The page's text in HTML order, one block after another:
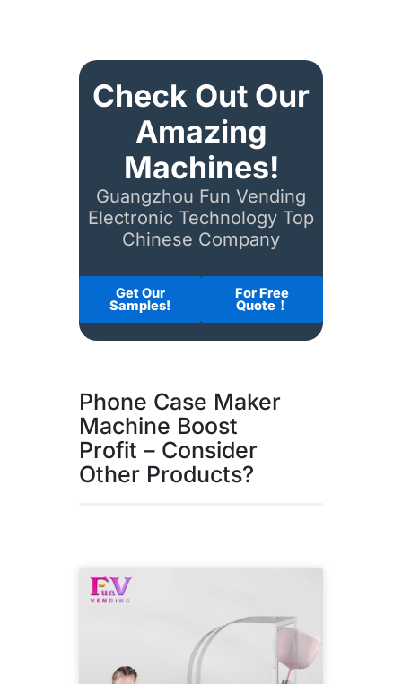
Check Out Our
Amazing
Machines!
Guangzhou Fun Vending
Electronic Technology Top
Chinese Company
Get Our
Samples!
For Free
Quote！
Phone Case Maker
Machine Boost
Profit – Consider
Other Products?